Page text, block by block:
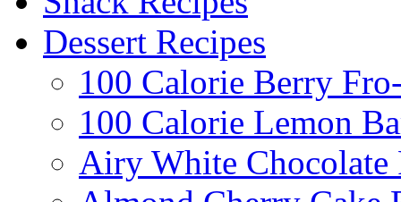
Dessert Recipes
100 Calorie Berry
100 Calorie Lemon
Airy White Chocolate